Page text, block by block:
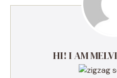
HI! I AM